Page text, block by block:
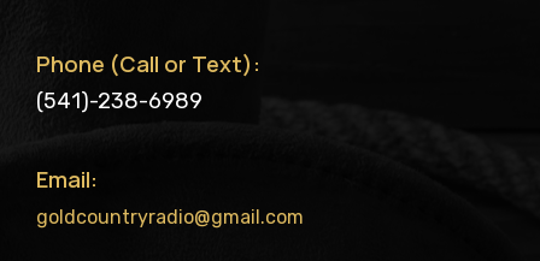
Phone (Call or Text):
(541)-238-6989
Email:
goldcountryradio@gmail.com